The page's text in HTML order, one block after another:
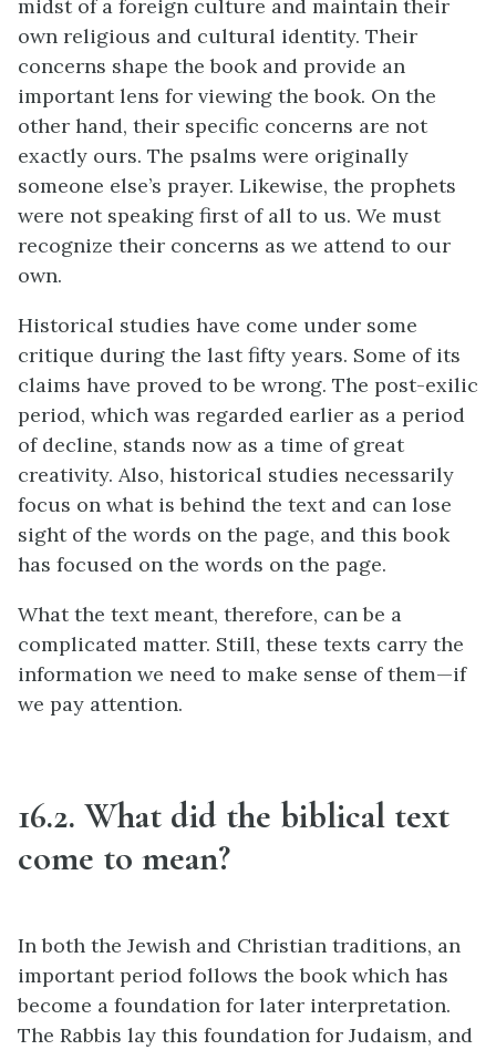
midst of a foreign culture and maintain their
own religious and cultural identity. Their
concerns shape the book and provide an
important lens for viewing the book. On the
other hand, their specific concerns are not
exactly ours. The psalms were originally
someone else’s prayer. Likewise, the prophets
were not speaking first of all to us. We must
recognize their concerns as we attend to our
own.
Historical studies have come under some
critique during the last fifty years. Some of its
claims have proved to be wrong. The post-exilic
period, which was regarded earlier as a period
of decline, stands now as a time of great
creativity. Also, historical studies necessarily
focus on what is behind the text and can lose
sight of the words on the page, and this book
has focused on the words on the page.
What the text meant, therefore, can be a
complicated matter. Still, these texts carry the
information we need to make sense of them—if
we pay attention.
16.2. What did the biblical text
come to mean?
In both the Jewish and Christian traditions, an
important period follows the book which has
become a foundation for later interpretation.
The Rabbis lay this foundation for Judaism, and